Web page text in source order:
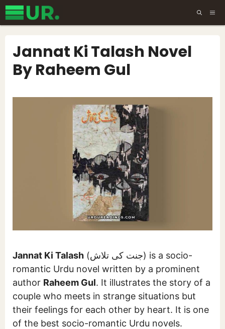
Skip
to
Jannat Ki Talash Novel
By Raheem Gul
Jannat Ki Talash (جنت کی تلاش) is a socio-
romantic Urdu novel written by a prominent
author Raheem Gul. It illustrates the story of a
couple who meets in strange situations but
their feelings for each other by heart. It is one
of the best socio-romantic Urdu novels.